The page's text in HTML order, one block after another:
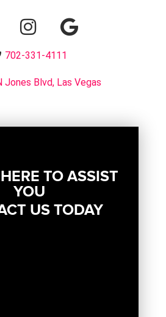
702-331-4111
Jones Blvd, Las Vegas
TO ASSIST
YOU
US TODAY